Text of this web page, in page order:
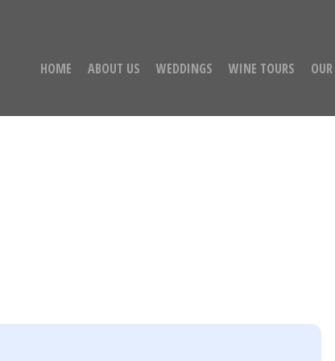
HOME ABOUT US WEDDINGS WINE TOURS